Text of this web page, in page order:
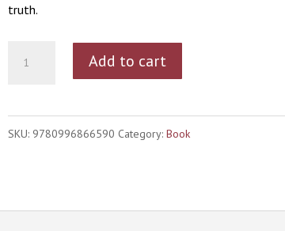
truth.
Add to cart
SKU: 9780996866590 Category:Book